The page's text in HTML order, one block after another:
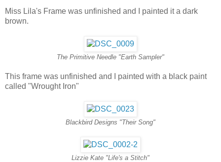
Miss Lila's Frame was unfinished and I painted it a dark
brown.
The Primitive Needle "Earth Sampler"
This frame was unfinished and I painted with a black paint
called "Wrought Iron"
Blackbird Designs "Their Song"
Lizzie Kate "Life's a Stitch"